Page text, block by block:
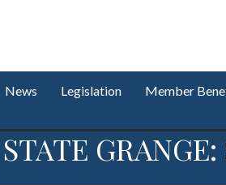
News Legislation Member